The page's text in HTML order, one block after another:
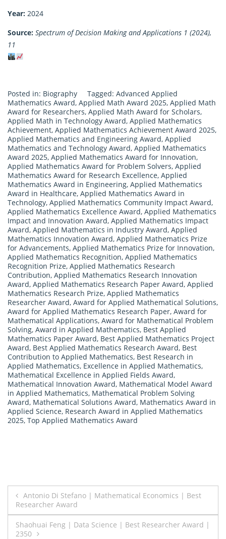
Year: 2024
Source: Spectrum of Decision Making and Applications 1 (2024),
11
Posted in: Biography Tagged: Advanced Applied
Mathematics Award, Applied Math Award 2025, Applied Math
Award for Researchers, Applied Math Award for Scholars,
Applied Math in Technology Award, Applied Mathematics
Achievement, Applied Mathematics Achievement Award 2025,
Applied Mathematics and Engineering Award, Applied
Mathematics and Technology Award, Applied Mathematics
Award 2025, Applied Mathematics Award for Innovation,
Applied Mathematics Award for Problem Solvers, Applied
Mathematics Award for Research Excellence, Applied
Mathematics Award in Engineering, Applied Mathematics
Award in Healthcare, Applied Mathematics Award in
Technology, Applied Mathematics Community Impact Award,
Applied Mathematics Excellence Award, Applied Mathematics
Impact and Innovation Award, Applied Mathematics Impact
Award, Applied Mathematics in Industry Award, Applied
Mathematics Innovation Award, Applied Mathematics Prize
for Advancements, Applied Mathematics Prize for Innovation,
Applied Mathematics Recognition, Applied Mathematics
Recognition Prize, Applied Mathematics Research
Contribution, Applied Mathematics Research Innovation
Award, Applied Mathematics Research Paper Award, Applied
Mathematics Research Prize, Applied Mathematics
Researcher Award, Award for Applied Mathematical Solutions,
Award for Applied Mathematics Research Paper, Award for
Mathematical Applications, Award for Mathematical Problem
Solving, Award in Applied Mathematics, Best Applied
Mathematics Paper Award, Best Applied Mathematics Project
Award, Best Applied Mathematics Research Award, Best
Contribution to Applied Mathematics, Best Research in
Applied Mathematics, Excellence in Applied Mathematics,
Mathematical Excellence in Applied Fields Award,
Mathematical Innovation Award, Mathematical Model Award
in Applied Mathematics, Mathematical Problem Solving
Award, Mathematical Solutions Award, Mathematics Award in
Applied Science, Research Award in Applied Mathematics
2025, Top Applied Mathematics Award
Post
navigation
Antonio Di Stefano | Mathematical Economics | Best
Researcher Award
Shaohuai Feng | Data Science | Best Researcher Award |
2350